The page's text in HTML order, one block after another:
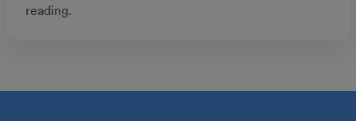
reading.